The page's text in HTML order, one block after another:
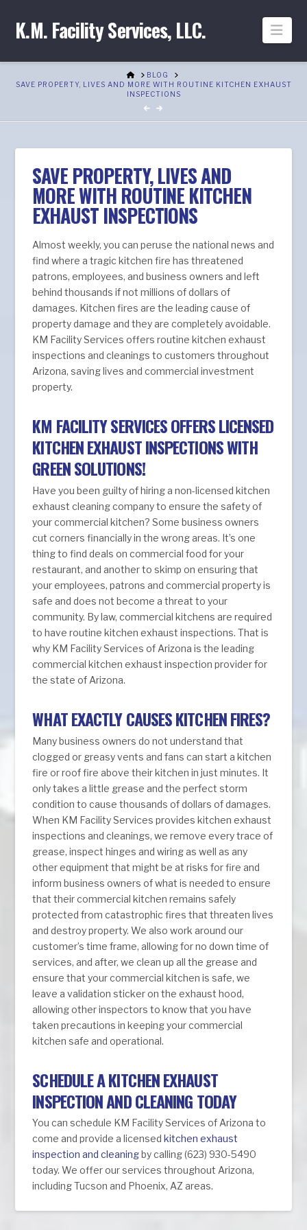
K.M. Facility Services, LLC.
HOMEBLOG
SAVE PROPERTY, LIVES AND MORE WITH ROUTINE KITCHEN EXHAUST
INSPECTIONS
SAVE PROPERTY, LIVES AND
MORE WITH ROUTINE KITCHEN
EXHAUST INSPECTIONS
Almost weekly, you can peruse the national news and
find where a tragic kitchen fire has threatened
patrons, employees, and business owners and left
behind thousands if not millions of dollars of
damages. Kitchen fires are the leading cause of
property damage and they are completely avoidable.
KM Facility Services offers routine kitchen exhaust
inspections and cleanings to customers throughout
Arizona, saving lives and commercial investment
property.
KM FACILITY SERVICES OFFERS LICENSED
KITCHEN EXHAUST INSPECTIONS WITH
GREEN SOLUTIONS!
Have you been guilty of hiring a non-licensed kitchen
exhaust cleaning company to ensure the safety of
your commercial kitchen? Some business owners
cut corners financially in the wrong areas. It’s one
thing to find deals on commercial food for your
restaurant, and another to skimp on ensuring that
your employees, patrons and commercial property is
safe and does not become a threat to your
community. By law, commercial kitchens are required
to have routine kitchen exhaust inspections. That is
why KM Facility Services of Arizona is the leading
commercial kitchen exhaust inspection provider for
the state of Arizona.
WHAT EXACTLY CAUSES KITCHEN FIRES?
Many business owners do not understand that
clogged or greasy vents and fans can start a kitchen
fire or roof fire above their kitchen in just minutes. It
only takes a little grease and the perfect storm
condition to cause thousands of dollars of damages.
When KM Facility Services provides kitchen exhaust
inspections and cleanings, we remove every trace of
grease, inspect hinges and wiring as well as any
other equipment that might be at risks for fire and
inform business owners of what is needed to ensure
that their commercial kitchen remains safely
protected from catastrophic fires that threaten lives
and destroy property. We also work around our
customer’s time frame, allowing for no down time of
services, and after, we clean up all the grease and
ensure that your commercial kitchen is safe, we
leave a validation sticker on the exhaust hood,
allowing other inspectors to know that you have
taken precautions in keeping your commercial
kitchen safe and operational.
SCHEDULE A KITCHEN EXHAUST
INSPECTION AND CLEANING TODAY
You can schedule KM Facility Services of Arizona to
come and provide a licensedkitchen exhaust
inspection and cleaningby calling (623) 930-5490
today. We offer our services throughout Arizona,
including Tucson and Phoenix, AZ areas.